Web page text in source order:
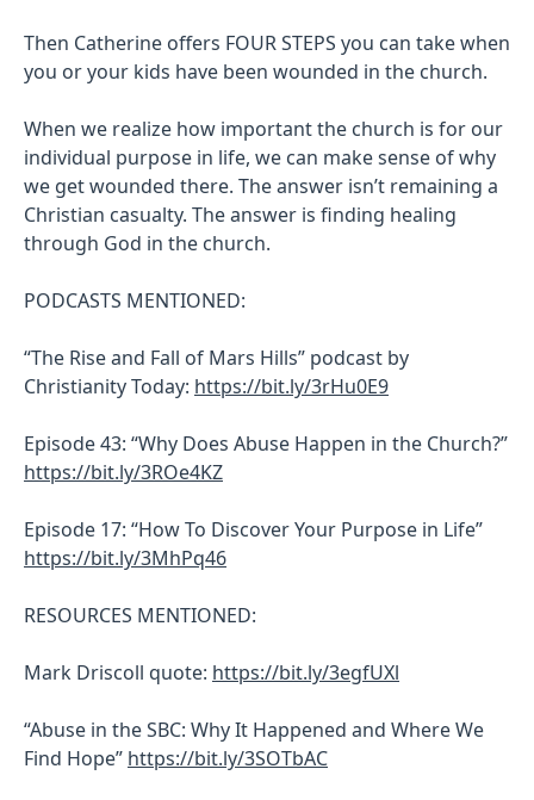
Then Catherine offers FOUR STEPS you can take when
you or your kids have been wounded in the church.
When we realize how important the church is for our
individual purpose in life, we can make sense of why
we get wounded there. The answer isn’t remaining a
Christian casualty. The answer is finding healing
through God in the church.
PODCASTS MENTIONED:
“The Rise and Fall of Mars Hills” podcast by
Christianity Today: https://bit.ly/3rHu0E9
Episode 43: “Why Does Abuse Happen in the Church?”
https://bit.ly/3ROe4KZ
Episode 17: “How To Discover Your Purpose in Life”
https://bit.ly/3MhPq46
RESOURCES MENTIONED:
Mark Driscoll quote: https://bit.ly/3egfUXl
“Abuse in the SBC: Why It Happened and Where We
Find Hope” https://bit.ly/3SOTbAC